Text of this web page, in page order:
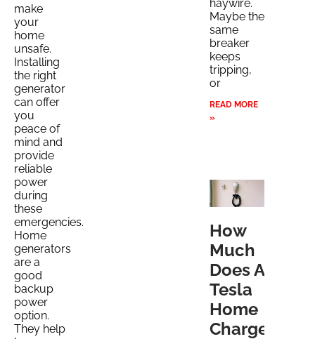
make
your
home
unsafe.
Installing
the right
generator
can offer
you
peace of
mind and
provide
reliable
power
during
these
emergencies.
Home
generators
are a
good
backup
power
option.
They help
haywire.
Maybe the
same
breaker
keeps
tripping,
or
READ MORE
»
How
Much
Does A
Tesla
Home
Charger